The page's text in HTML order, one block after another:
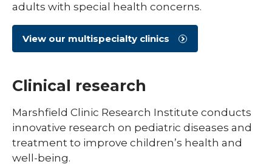
adults with special health concerns.
View our multispecialty clinics
Clinical research
Marshfield Clinic Research Institute conducts
innovative research on pediatric diseases and
treatment to improve children’s health and
well-being.